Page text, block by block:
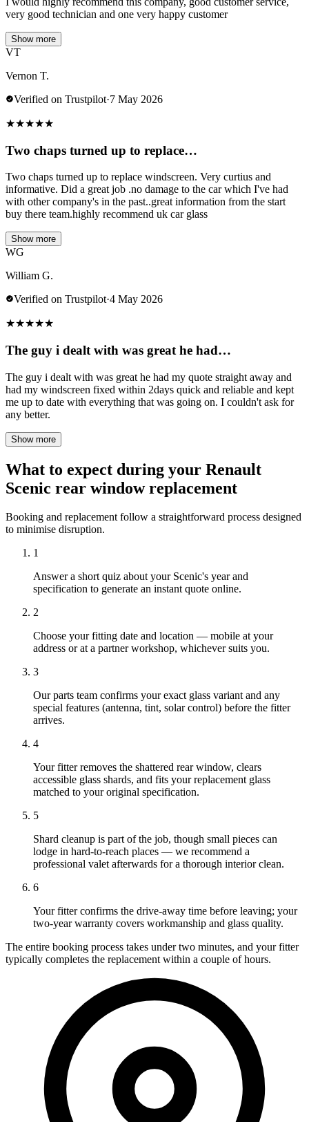
very good technician and one very happy customer
Show more
VT
Vernon T.
Verified on Trustpilot·7 May 2026
★★★★★
Two chaps turned up to replace…
Two chaps turned up to replace windscreen. Very curtius and
informative. Did a great job .no damage to the car which I've had
with other company's in the past..great information from the start
buy there team.highly recommend uk car glass
Show more
WG
William G.
Verified on Trustpilot·4 May 2026
★★★★★
The guy i dealt with was great he had…
The guy i dealt with was great he had my quote straight away and
had my windscreen fixed within 2days quick and reliable and kept
me up to date with everything that was going on. I couldn't ask for
any better.
Show more
What to expect during your Renault
Scenic rear window replacement
Booking and replacement follow a straightforward process designed
to minimise disruption.
1
Answer a short quiz about your Scenic's year and
specification to generate an instant quote online.
2
Choose your fitting date and location — mobile at your
address or at a partner workshop, whichever suits you.
3
Our parts team confirms your exact glass variant and any
special features (antenna, tint, solar control) before the fitter
arrives.
4
Your fitter removes the shattered rear window, clears
accessible glass shards, and fits your replacement glass
matched to your original specification.
5
Shard cleanup is part of the job, though small pieces can
lodge in hard-to-reach places — we recommend a
professional valet afterwards for a thorough interior clean.
6
Your fitter confirms the drive-away time before leaving; your
two-year warranty covers workmanship and glass quality.
The entire booking process takes under two minutes, and your fitter
typically completes the replacement within a couple of hours.